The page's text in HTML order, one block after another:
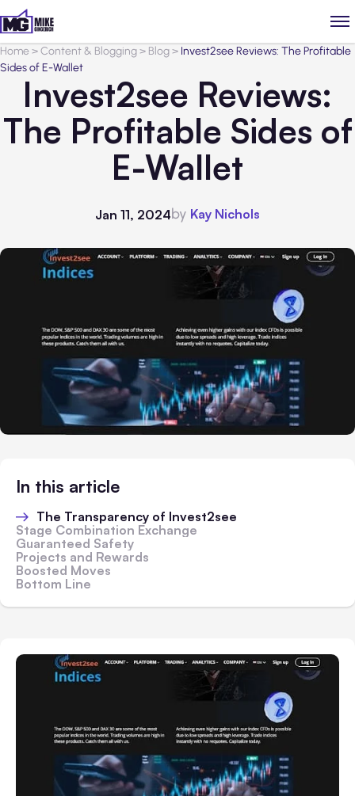
Home>Content & Blogging> Blog> Invest2see Reviews: The Profitable
Sides of E-Wallet
Invest2see Reviews:
The Profitable Sides of
E-Wallet
Jan 11, 2024by Kay Nichols
In this article
The Transparency of Invest2see
Stage Combination Exchange
Guaranteed Safety
Projects and Rewards
Boosted Moves
Bottom Line